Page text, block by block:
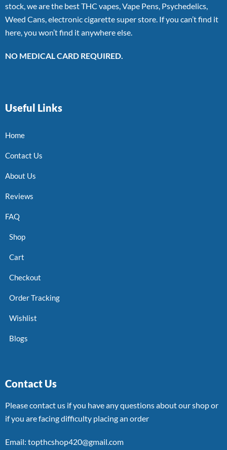
stock, we are the best THC vapes, Vape Pens, Psychedelics,
Weed Cans, electronic cigarette super store. If you can’t find it
here, you won’t find it anywhere else.
NO MEDICAL CARD REQUIRED.
Useful Links
Home
Contact Us
About Us
Reviews
FAQ
Shop
Cart
Checkout
Order Tracking
Wishlist
Blogs
Contact Us
Please contact us if you have any questions about our shop or
if you are facing difficulty placing an order
Email: topthcshop420@gmail.com